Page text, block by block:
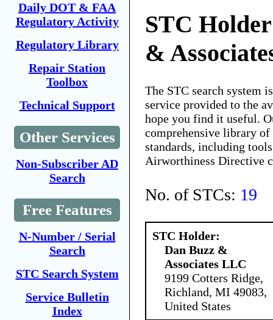
Daily DOT & FAA
Regulatory Activity
Regulatory Library
Repair Station
Toolbox
Technical Support
Other Services
Non-Subscriber AD
Search
Free Features
N-Number / Serial
Search
STC Search System
Service Bulletin
Index
STC
&
The STC search system
service provided to the
hope you find it useful.
comprehensive library
standards, including
Airworthiness Directive
No. of STCs: 19
STC Holder:
Dan Buzz &
Associates LLC
9199 Cotters Ridge,
Richland, MI 49083,
United States